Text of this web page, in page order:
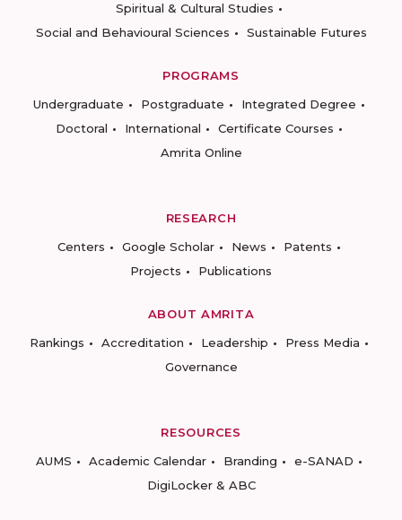
Spiritual & Cultural Studies
Social and Behavioural Sciences
Sustainable Futures
PROGRAMS
Undergraduate
Postgraduate
Integrated Degree
Doctoral
International
Certificate Courses
Amrita Online
RESEARCH
Centers
Google Scholar News
Patents
Projects
Publications
ABOUT AMRITA
Rankings
Accreditation Leadership
Press Media
Governance
RESOURCES
AUMS
Academic Calendar Branding
e-SANAD
DigiLocker & ABC